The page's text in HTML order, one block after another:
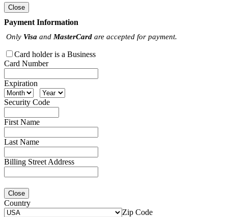
Close
Payment Information
Only Visa and MasterCard are accepted for payment.
Card holder is a Business
Card Number
Expiration
Security Code
First Name
Last Name
Billing Street Address
Close
Country
Zip Code